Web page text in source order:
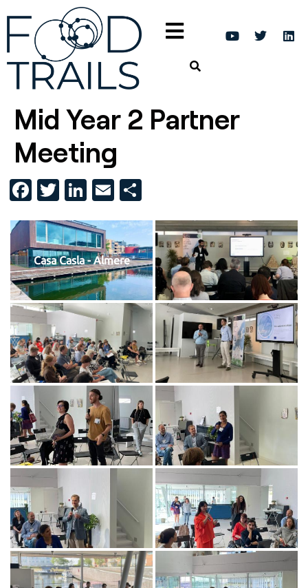
Mid Year 2 Partner
Meeting
Facebook
Twitter
LinkedIn
Email
Casa Casla - Almere